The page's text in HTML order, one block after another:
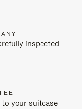
inspected
to your suitcase